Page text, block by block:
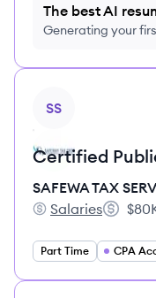
The best AI
Generating your
SS
Certified
SAFEWA TAX
SAFEWA TAX
Salaries
Salary:
Part Time CPA